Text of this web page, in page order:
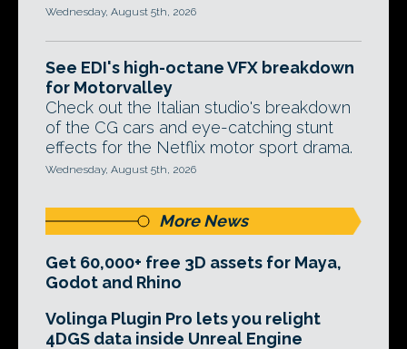
Wednesday, August 5th, 2026
See EDI's high-octane VFX breakdown
for Motorvalley
Check out the Italian studio's breakdown
of the CG cars and eye-catching stunt
effects for the Netflix motor sport drama.
Wednesday, August 5th, 2026
More News
Get 60,000+ free 3D assets for Maya,
Godot and Rhino
Volinga Plugin Pro lets you relight
4DGS data inside Unreal Engine